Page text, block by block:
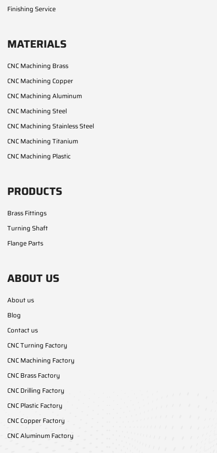
Finishing Service
MATERIALS
CNC Machining Brass
CNC Machining Copper
CNC Machining Aluminum
CNC Machining Steel
CNC Machining Stainless Steel
CNC Machining Titanium
CNC Machining Plastic
PRODUCTS
Brass Fittings
Turning Shaft
Flange Parts
ABOUT US
About us
Blog
Contact us
CNC Turning Factory
CNC Machining Factory
CNC Brass Factory
CNC Drilling Factory
CNC Plastic Factory
CNC Copper Factory
CNC Aluminum Factory